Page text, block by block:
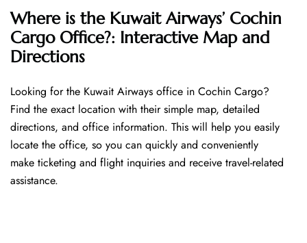
Where is the Kuwait Airways’ Cochin
Cargo Office?: Interactive Map and
Directions
Looking​‍​‌‍​‍‌​‍​‌‍​‍‌ for the Kuwait Airways office in Cochin Cargo?
Find the exact location with their simple map, detailed
directions, and office information. This will help you easily
locate the office, so you can quickly and conveniently
make ticketing and flight inquiries and receive travel-related
assistance.